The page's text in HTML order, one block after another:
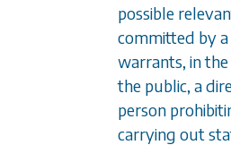
possible
committed by a
warrants, in
the public, a
person
carrying out